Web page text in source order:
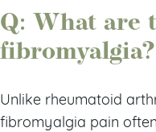
Q: What are
fibromyalgia?
Unlike rheumatoid
fibromyalgia pain